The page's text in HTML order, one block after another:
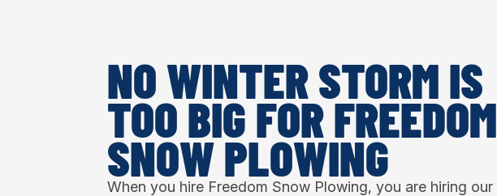
NO WINTER STORM IS
TOO BIG FOR FREEDOM
SNOW PLOWING
When you hire Freedom Snow Plowing, you are hiring our